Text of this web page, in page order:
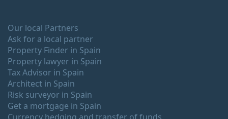
Our local Partners
Ask for a local partner
Property Finder in Spain
Property lawyer in Spain
Tax Advisor in Spain
Architect in Spain
Risk surveyor in Spain
Get a mortgage in Spain